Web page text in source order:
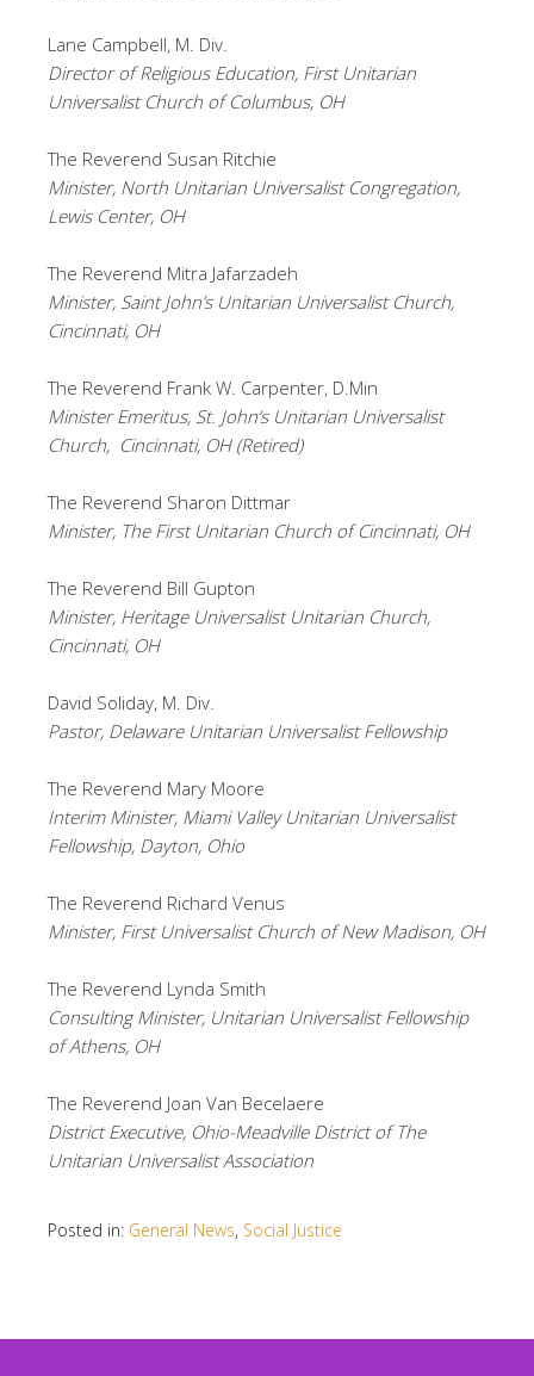
Lane Campbell, M. Div.
Director of Religious Education, First Unitarian
Universalist Church of Columbus, OH
The Reverend Susan Ritchie
Minister, North Unitarian Universalist Congregation,
Lewis Center, OH
The Reverend Mitra Jafarzadeh
Minister, Saint John’s Unitarian Universalist Church,
Cincinnati, OH
The Reverend Frank W. Carpenter, D.Min
Minister Emeritus, St. John’s Unitarian Universalist
Church, Cincinnati, OH (Retired)
The Reverend Sharon Dittmar
Minister, The First Unitarian Church of Cincinnati, OH
The Reverend Bill Gupton
Minister, Heritage Universalist Unitarian Church,
Cincinnati, OH
David Soliday, M. Div.
Pastor, Delaware Unitarian Universalist Fellowship
The Reverend Mary Moore
Interim Minister, Miami Valley Unitarian Universalist
Fellowship, Dayton, Ohio
The Reverend Richard Venus
Minister, First Universalist Church of New Madison, OH
The Reverend Lynda Smith
Consulting Minister, Unitarian Universalist Fellowship
of Athens, OH
The Reverend Joan Van Becelaere
District Executive, Ohio-Meadville District of The
Unitarian Universalist Association
Posted in: General News, Social Justice